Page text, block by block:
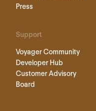
Press
Support
Voyager Community
Developer Hub
Customer Advisory
Board